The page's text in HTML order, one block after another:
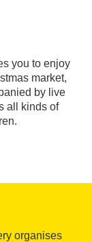
you to enjoy
market,
by live
all kinds of
organises